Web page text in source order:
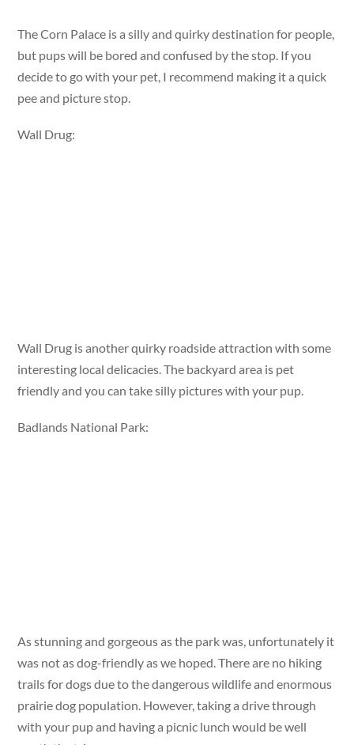
The Corn Palace is a silly and quirky destination for people,
but pups will be bored and confused by the stop. If you
decide to go with your pet, I recommend making it a quick
pee and picture stop.
Wall Drug:
Wall Drug is another quirky roadside attraction with some
interesting local delicacies. The backyard area is pet
friendly and you can take silly pictures with your pup.
Badlands National Park:
As stunning and gorgeous as the park was, unfortunately it
was not as dog-friendly as we hoped. There are no hiking
trails for dogs due to the dangerous wildlife and enormous
prairie dog population. However, taking a drive through
with your pup and having a picnic lunch would be well